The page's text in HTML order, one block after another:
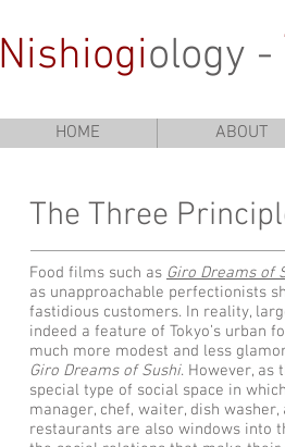
Nishiogiology -
HOME ABOUT
The Three​
Food films such as Giro Dreams of
as unapproachable perfectionists
fastidious customers. In reality,
indeed a feature of Tokyo’s urban
much more modest and less
Giro Dreams of Sushi. However, as
special type of social space in
manager, chef, waiter, dish
restaurants are also windows into